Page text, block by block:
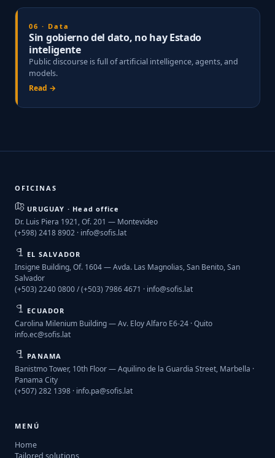
06 · Data
Sin gobierno del dato, no hay Estado
inteligente
Public discourse is full of artificial intelligence, agents, and
models.
Read →
OFICINAS
URUGUAY · Head office
Dr. Luis Piera 1921, Of. 201 — Montevideo
(+598) 2418 8902 · info@sofis.lat
EL SALVADOR
Insigne Building, Of. 1604 — Avda. Las Magnolias, San Benito, San
Salvador
(+503) 2240 0800 / (+503) 7986 4671 · info@sofis.lat
ECUADOR
Carolina Milenium Building — Av. Eloy Alfaro E6-24 · Quito
info.ec@sofis.lat
PANAMA
Banistmo Tower, 10th Floor — Aquilino de la Guardia Street, Marbella ·
Panama City
(+507) 282 1398 · info.pa@sofis.lat
MENÚ
Home
Tailored solutions